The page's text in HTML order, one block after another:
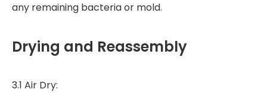
any remaining bacteria or mold.
Drying and Reassembly
3.1 Air Dry: